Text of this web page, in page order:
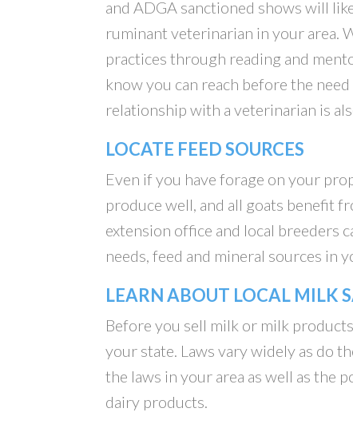
and ADGA sanctioned shows will
ruminant veterinarian in your area.
practices through reading and
know you can reach before the
relationship with a veterinarian is
LOCATE FEED SOURCES
Even if you have forage on your
produce well, and all goats benefit
extension office and local breeders
needs, feed and mineral sources in
LEARN ABOUT LOCAL MILK
Before you sell milk or milk
your state. Laws vary widely as do
the laws in your area as well as the
dairy products.